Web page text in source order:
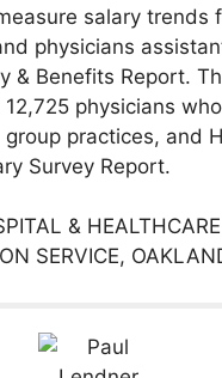
salary trends
physicians
& Benefits Report.
physicians
practices, and
Survey Report.
& HEALTHCARE
SERVICE,